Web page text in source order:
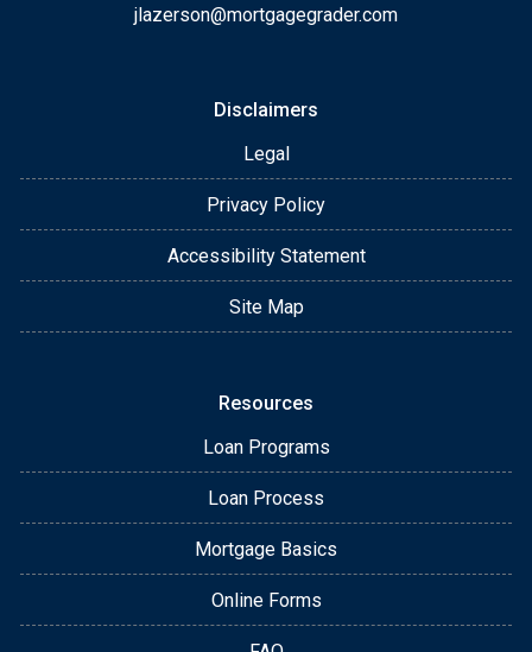
jlazerson@mortgagegrader.com
Disclaimers
Legal
Privacy Policy
Accessibility Statement
Site Map
Resources
Loan Programs
Loan Process
Mortgage Basics
Online Forms